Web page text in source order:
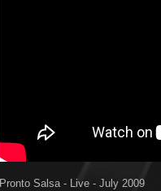
Pronto Salsa - Live - July 2009